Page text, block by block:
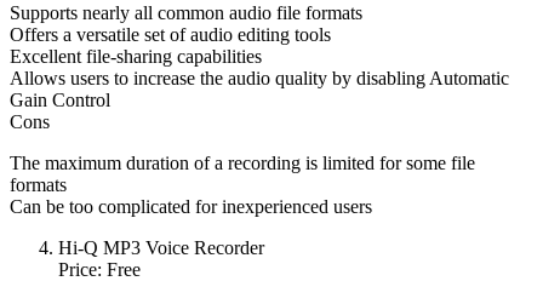
Supports nearly all common audio file formats
Offers a versatile set of audio editing tools
Excellent file-sharing capabilities
Allows users to increase the audio quality by disabling Automatic
Gain Control
Cons
The maximum duration of a recording is limited for some file
formats
Can be too complicated for inexperienced users
Hi-Q MP3 Voice Recorder
Price: Free